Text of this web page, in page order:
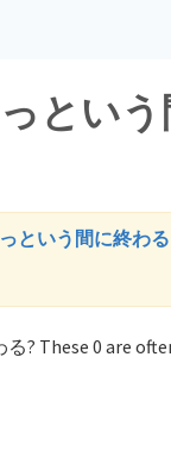
とい
という間に終わる
? These 0 are